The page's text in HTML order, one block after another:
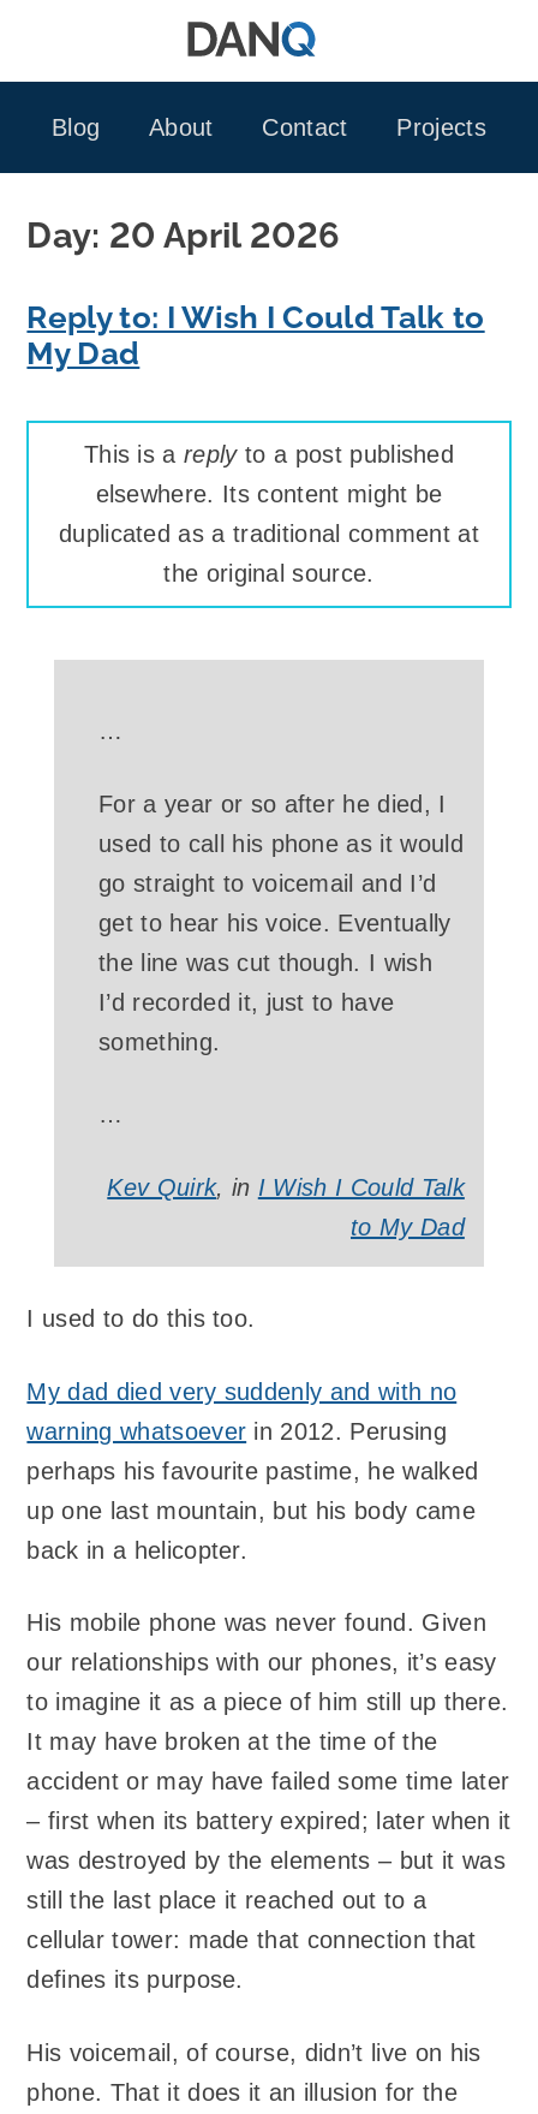
Blog
About Contact Projects
Day: 20 April 2026
Reply to: I Wish I Could Talk to
My Dad
This is areplyto a post published
elsewhere. Its content might be
duplicated as a traditional comment at
the original source.
…
For a year or so after he died, I
used to call his phone as it would
go straight to voicemail and I’d
get to hear his voice. Eventually
the line was cut though. I wish
I’d recorded it, just to have
something.
…
Kev Quirk, in I Wish I Could Talk
to My Dad
I used to do this too.
My dad died very suddenly and with no
warning whatsoever in 2012. Perusing
perhaps his favourite pastime, he walked
up one last mountain, but his body came
back in a helicopter.
His mobile phone was never found. Given
our relationships with our phones, it’s easy
to imagine it as a piece of him still up there.
It may have broken at the time of the
accident or may have failed some time later
– first when its battery expired; later when it
was destroyed by the elements – but it was
still the last place it reached out to a
cellular tower: made that connection that
defines its purpose.
His voicemail, of course, didn’t live on his
phone. That it does it an illusion for the